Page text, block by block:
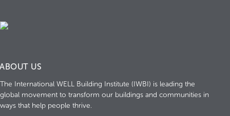
ABOUT US
The International WELL Building Institute (IWBI) is leading the
global movement to transform our buildings and communities in
ways that help people thrive.